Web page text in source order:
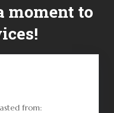
moment to
from: